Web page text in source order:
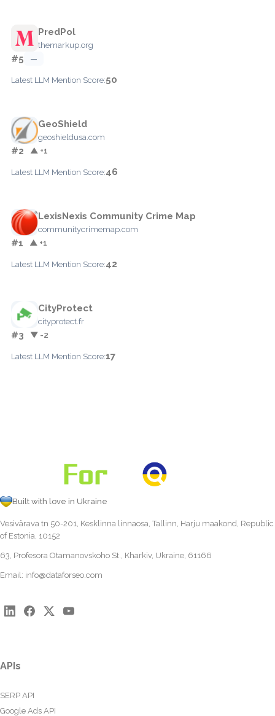
PredPol
themarkup.org
#5 —
Latest LLM Mention Score:50
GeoShield
geoshieldusa.com
#2 ▲ +1
Latest LLM Mention Score:46
LexisNexis Community Crime Map
communitycrimemap.com
#1 ▲ +1
Latest LLM Mention Score:42
CityProtect
cityprotect.fr
#3 ▼ -2
Latest LLM Mention Score:17
Built with love in Ukraine
Vesivärava tn 50-201, Kesklinna linnaosa, Tallinn, Harju maakond, Republic
of Estonia, 10152
63, Profesora Otamanovskoho St., Kharkiv, Ukraine, 61166
Email: info@dataforseo.com
APIs
SERP API
Google Ads API